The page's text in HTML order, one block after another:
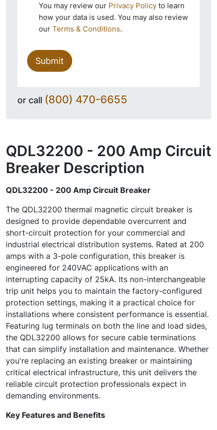
You may review our Privacy Policy to learn
how your data is used. You may also review
our Terms & Conditions.
Submit
or call (800) 470-6655
QDL32200 - 200 Amp Circuit
Breaker Description
QDL32200 - 200 Amp Circuit Breaker
The QDL32200 thermal magnetic circuit breaker is
designed to provide dependable overcurrent and
short-circuit protection for your commercial and
industrial electrical distribution systems. Rated at 200
amps with a 3-pole configuration, this breaker is
engineered for 240VAC applications with an
interrupting capacity of 25kA. Its non-interchangeable
trip unit helps you to maintain the factory-configured
protection settings, making it a practical choice for
installations where consistent performance is essential.
Featuring lug terminals on both the line and load sides,
the QDL32200 allows for secure cable terminations
that can simplify installation and maintenance. Whether
you're replacing an existing breaker or maintaining
critical electrical infrastructure, this unit delivers the
reliable circuit protection professionals expect in
demanding environments.
Key Features and Benefits